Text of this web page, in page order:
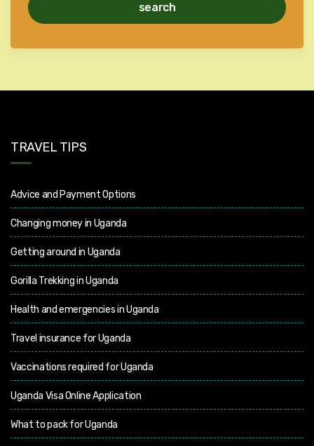
search
TRAVEL TIPS
Advice and Payment Options
Changing money in Uganda
Getting around in Uganda
Gorilla Trekking in Uganda
Health and emergencies in Uganda
Travel insurance for Uganda
Vaccinations required for Uganda
Uganda Visa Online Application
What to pack for Uganda